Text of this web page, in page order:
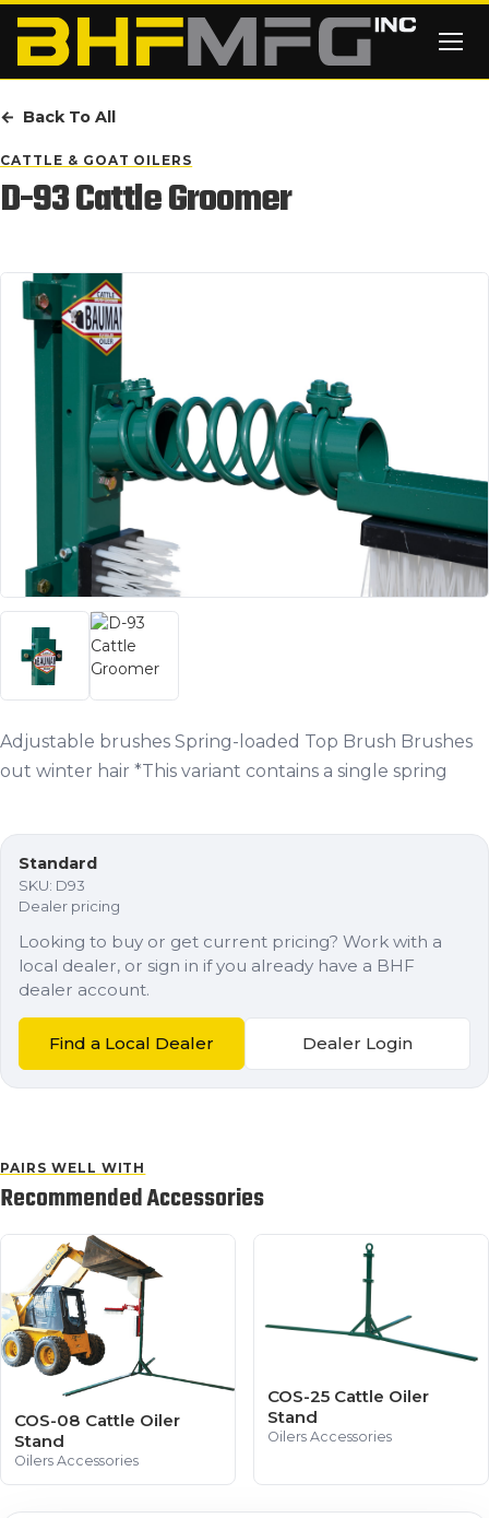
Skip to main content
Back To All
CATTLE & GOAT OILERS
D-93 Cattle Groomer
Adjustable brushes Spring-loaded Top Brush Brushes
out winter hair *This variant contains a single spring
Standard
SKU: D93
Dealer pricing
Looking to buy or get current pricing? Work with a
local dealer, or sign in if you already have a BHF
dealer account.
Find a Local Dealer Dealer Login
PAIRS WELL WITH
Recommended Accessories
COS-08 Cattle Oiler
Stand
Oilers Accessories
COS-25 Cattle Oiler
Stand
Oilers Accessories